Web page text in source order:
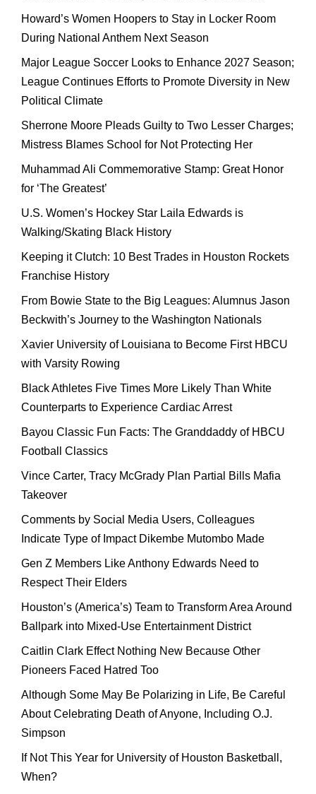
Howard’s Women Hoopers to Stay in Locker Room
During National Anthem Next Season
Major League Soccer Looks to Enhance 2027 Season;
League Continues Efforts to Promote Diversity in New
Political Climate
Sherrone Moore Pleads Guilty to Two Lesser Charges;
Mistress Blames School for Not Protecting Her
Muhammad Ali Commemorative Stamp: Great Honor
for ‘The Greatest’
U.S. Women’s Hockey Star Laila Edwards is
Walking/Skating Black History
Keeping it Clutch: 10 Best Trades in Houston Rockets
Franchise History
From Bowie State to the Big Leagues: Alumnus Jason
Beckwith’s Journey to the Washington Nationals
Xavier University of Louisiana to Become First HBCU
with Varsity Rowing
Black Athletes Five Times More Likely Than White
Counterparts to Experience Cardiac Arrest
Bayou Classic Fun Facts: The Granddaddy of HBCU
Football Classics
Vince Carter, Tracy McGrady Plan Partial Bills Mafia
Takeover
Comments by Social Media Users, Colleagues
Indicate Type of Impact Dikembe Mutombo Made
Gen Z Members Like Anthony Edwards Need to
Respect Their Elders
Houston’s (America’s) Team to Transform Area Around
Ballpark into Mixed-Use Entertainment District
Caitlin Clark Effect Nothing New Because Other
Pioneers Faced Hatred Too
Although Some May Be Polarizing in Life, Be Careful
About Celebrating Death of Anyone, Including O.J.
Simpson
If Not This Year for University of Houston Basketball,
When?